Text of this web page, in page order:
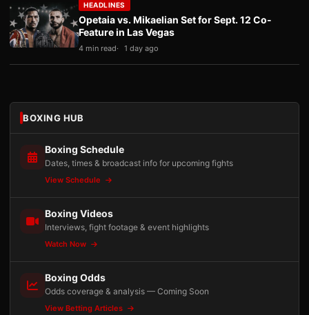
HEADLINES
Opetaia vs. Mikaelian Set for Sept. 12 Co-
Feature in Las Vegas
4 min read 1 day ago
BOXING HUB
Boxing Schedule
Dates, times & broadcast info for upcoming fights
View Schedule
Boxing Videos
Interviews, fight footage & event highlights
Watch Now
Boxing Odds
Odds coverage & analysis — Coming Soon
View Betting Articles